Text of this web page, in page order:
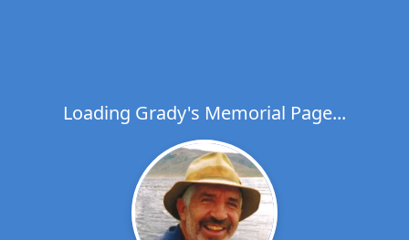
Loading Grady's Memorial Page...